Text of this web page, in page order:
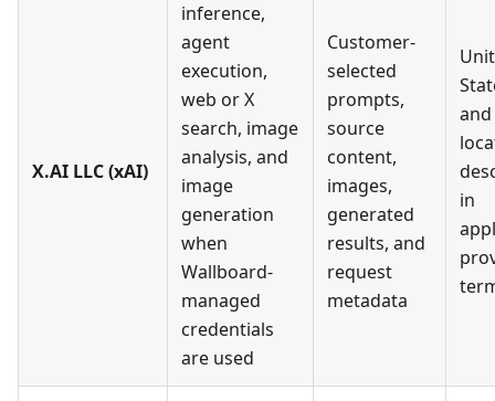
X.AI LLC (xAI)
inference,
agent
execution,
web or X
search, image
analysis, and
image
generation
when
Wallboard-
managed
credentials
are used
Customer-
selected
prompts,
source
content,
images,
generated
results, and
request
metadata
in